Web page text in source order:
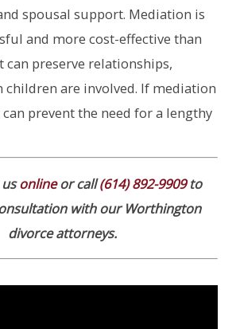
spousal support. Mediation is
and more cost-effective than
preserve relationships,
children are involved. If mediation
prevent the need for a lengthy
usonlineor call(614) 892-9909to
with our Worthington
divorce attorneys.